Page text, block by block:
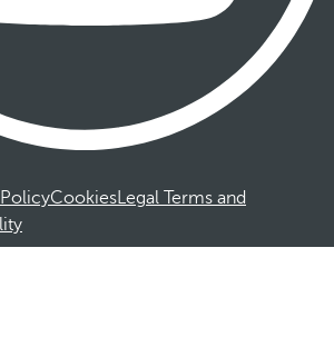
CookiesLegal Terms and